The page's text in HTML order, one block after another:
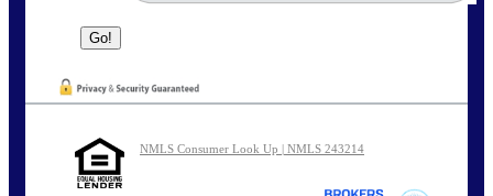
NMLS Consumer Look Up | NMLS 243214